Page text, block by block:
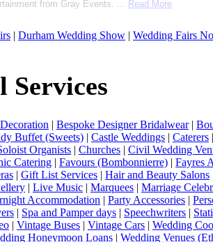
from Gray Events. ... Read More
| Durham Wedding Show | Wedding Fairs
Services
| Bespoke Designer Bridalwear|
Buffet (Sweets) | Castle Weddings | Caterers
Organists | Churches | Civil Wedding
Catering | Favours (Bombonnierre) | Fayres
| Gift List Services | Hair and Beauty Salons
| Live Music | Marquees | Marriage
Accommodation | Party Accessories |
| Spa and Pamper days | Speechwriters |
| Vintage Buses | Vintage Cars | Wedding
Honeymoon Loans | Wedding Venues